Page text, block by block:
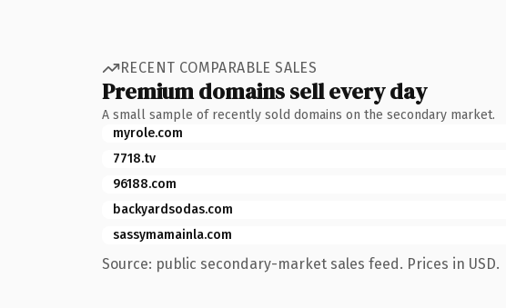
RECENT COMPARABLE SALES
Premium domains sell every day
A small sample of recently sold domains on the secondary market.
myrole.com
7718.tv
96188.com
backyardsodas.com
sassymamainla.com
Source: public secondary-market sales feed. Prices in USD.